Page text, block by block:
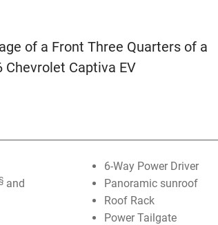
and
6-Way Power Driver
Panoramic sunroof
Roof Rack
Power Tailgate